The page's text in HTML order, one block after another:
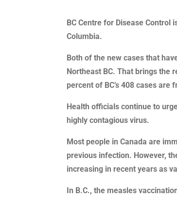
BC Centre for Disease Control
Columbia.
Both of the new cases that
Northeast BC. That brings the
percent of BC’s 408 cases are
Health officials continue to
highly contagious virus.
Most people in Canada are
previous infection. However,
increasing in recent years as
In B.C., the measles